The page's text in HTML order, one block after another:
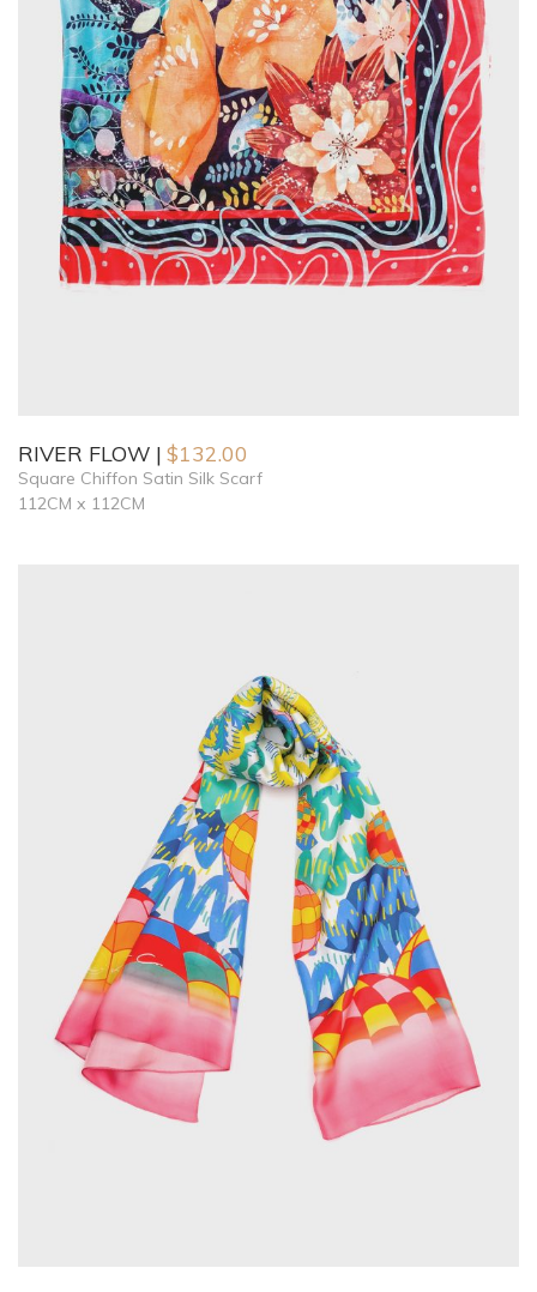
RIVER FLOW $132.00
Square Chiffon Satin Silk Scarf
112CM x 112CM